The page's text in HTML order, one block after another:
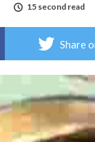
15 second read
Share